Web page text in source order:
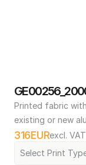
Printed fabric
existing or new
316EURexcl. VAT
Select Print